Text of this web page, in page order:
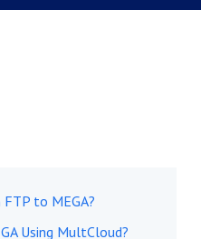
to MEGA?
Using MultCloud?